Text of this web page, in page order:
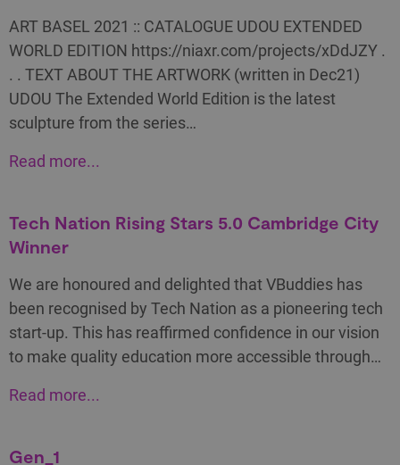
ART BASEL 2021 :: CATALOGUE UDOU EXTENDED
WORLD EDITION https://niaxr.com/projects/xDdJZY .
. . TEXT ABOUT THE ARTWORK (written in Dec21)
UDOU The Extended World Edition is the latest
sculpture from the series…
Read more...
Tech Nation Rising Stars 5.0 Cambridge City
Winner
We are honoured and delighted that VBuddies has
been recognised by Tech Nation as a pioneering tech
start-up. This has reaffirmed confidence in our vision
to make quality education more accessible through…
Read more...
Gen_1